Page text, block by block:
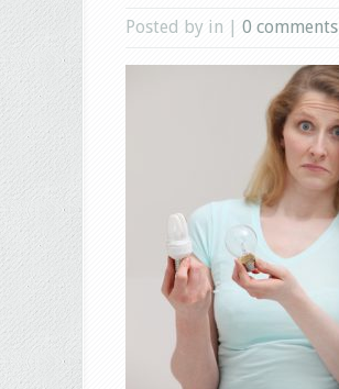
Posted by in | 0 comments